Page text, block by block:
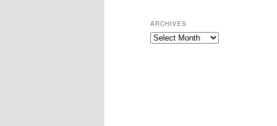
ARCHIVES
Archives